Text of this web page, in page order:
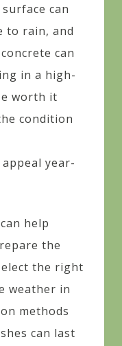
can
to rain, and
can
in a high-
worth it
condition
year-
help
the
the right
weather in
methods
can last